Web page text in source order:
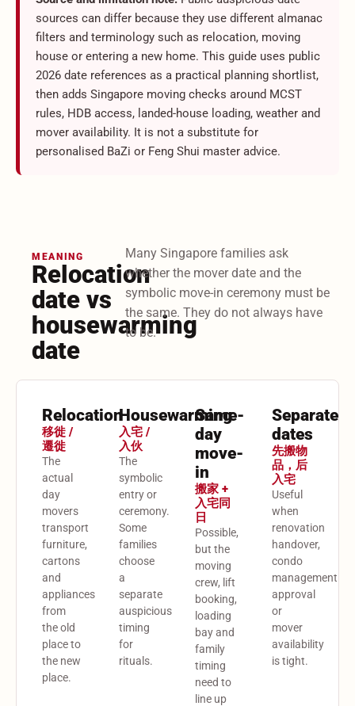
sources can differ because they use different almanac
filters and terminology such as relocation, moving
house or entering a new home. This guide uses public
2026 date references as a practical planning shortlist,
then adds Singapore moving checks around MCST
rules, HDB access, landed-house loading, weather and
mover availability. It is not a substitute for
personalised BaZi or Feng Shui master advice.
MEANING
Relocation
date vs
housewarming
date
Many Singapore families ask
whether the mover date and the
symbolic move-in ceremony must be
the same. They do not always have
to be.
Relocation
移徙 /
遷徙
The
actual
day
movers
transport
furniture,
cartons
and
appliances
from
the old
place to
the new
place.
Housewarming
入宅 /
入伙
The
symbolic
entry or
ceremony.
Some
families
choose
a
separate
auspicious
timing
for
rituals.
Same-
day
move-
in
搬家 +
入宅同
日
Possible,
but the
moving
crew, lift
booking,
loading
bay and
family
timing
need to
line up
Separate
dates
先搬物
品，后
入宅
Useful
when
renovation
handover,
condo
management
approval
or
mover
availability
is tight.